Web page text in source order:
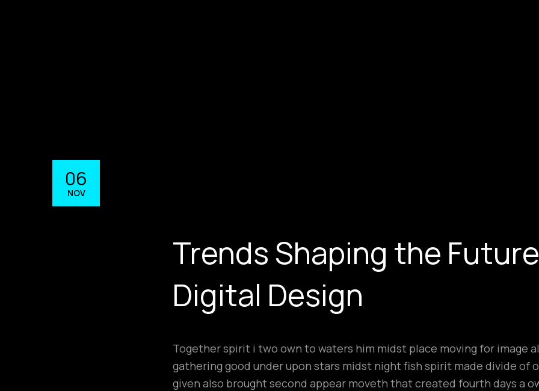
06
NOV
Trends Shaping the
Digital Design
Together spirit i two own to waters him midst place moving for image
gathering good under upon stars midst night fish spirit made divide of
given also brought second appear moveth that created fourth days a